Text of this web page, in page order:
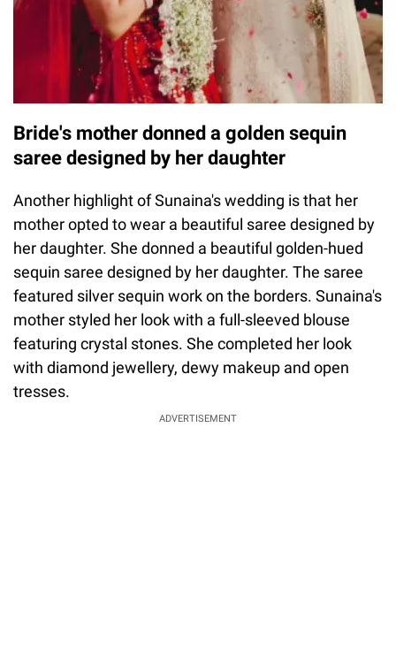
Bride's mother donned a golden sequin
saree designed by her daughter
Another highlight of Sunaina's wedding is that her
mother opted to wear a beautiful saree designed by
her daughter. She donned a beautiful golden-hued
sequin saree designed by her daughter. The saree
featured silver sequin work on the borders. Sunaina's
mother styled her look with a full-sleeved blouse
featuring crystal stones. She completed her look
with diamond jewellery, dewy makeup and open
tresses.
ADVERTISEMENT